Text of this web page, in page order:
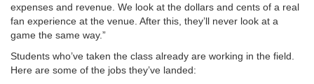
expenses and revenue. We look at the dollars and cents of a real
fan experience at the venue. After this, they’ll never look at a
game the same way.”
Students who’ve taken the class already are working in the field.
Here are some of the jobs they’ve landed: